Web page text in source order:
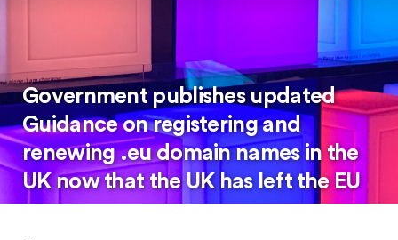
Government publishes updated
Guidance on registering and
renewing .eu domain names in the
UK now that the UK has left the EU